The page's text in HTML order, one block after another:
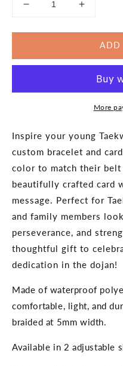
Decrease
for
Rank
Pembroke
Pines
Online
Increase
for
Rank
Bracelet
Pines
Online
ADD
More
Inspire your young
custom bracelet and
color to match their belt
beautifully crafted card
message. Perfect for
and family members
perseverance, and
thoughtful gift to
dedication in the dojan!
Made of waterproof
comfortable, light, and
braided at 5mm width.
Available in 2 adjustable